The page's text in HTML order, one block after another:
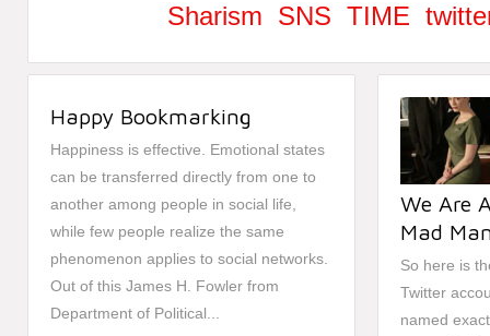
Sharism SNS TIME
Happy Bookmarking
Happiness is effective. Emotional states
can be transferred directly from one to
another among people in social life,
while few people realize the same
phenomenon applies to social networks.
Out of this James H. Fowler from
Department of Political...
We Are
Mad
So here is
Twitter
named